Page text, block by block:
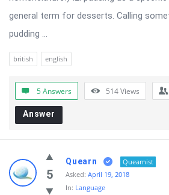
general term for desserts. Calling
pudding ...
british english
5 Answers 514Views
Answer
5
Quearn
Quearnist
Asked: April 19, 2018
In: Language